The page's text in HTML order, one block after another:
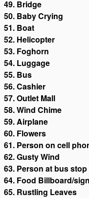
49. Bridge
50. Baby Crying
51. Boat
52. Helicopter
53. Foghorn
54. Luggage
55. Bus
56. Cashier
57. Outlet Mall
58. Wind Chime
59. Airplane
60. Flowers
61. Person on cell
62. Gusty Wind
63. Person at bus stop
64. Food Billboard/sign
65. Rustling Leaves